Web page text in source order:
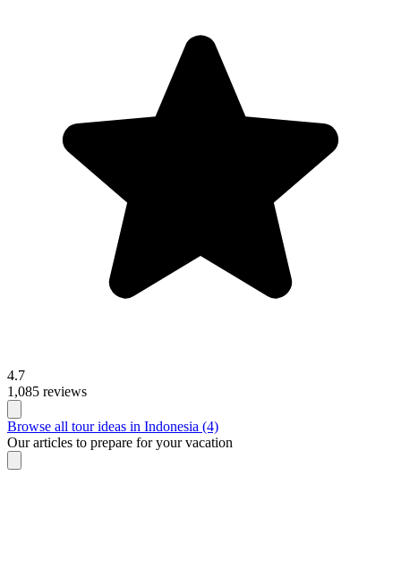
4.7
1,085 reviews
Browse all tour ideas in Indonesia (4)
Our articles to prepare for your vacation